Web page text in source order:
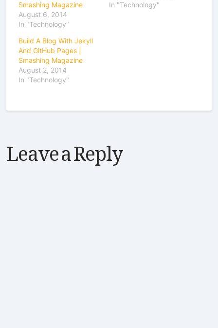
Smashing Magazine
August 6, 2014
In "Technology"
In "Technology"
Build A Blog With Jekyll
And GitHub Pages |
Smashing Magazine
August 2, 2014
In "Technology"
Leave a Reply